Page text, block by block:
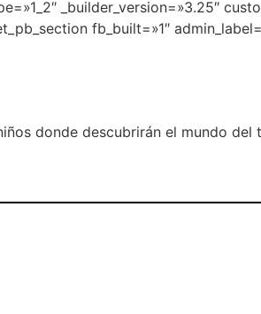
_builder_version=»3.25″
fb_built=»1″
donde descubrirán el mundo